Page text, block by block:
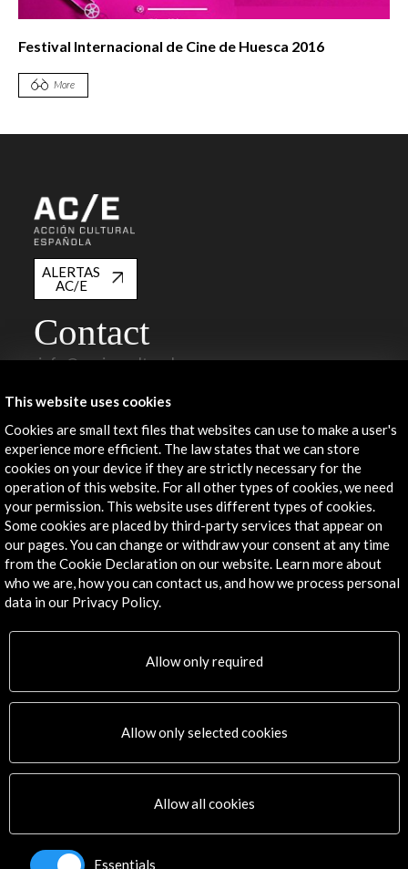
Festival Internacional de Cine de Huesca 2016
More
ALERTAS
AC/E
Contact
info@accioncultural.es
+34 91 700 4000
José Abascal, 4 - 4º
28003 Madrid, Spain
Contact Directory
Explore
Corporate
Activities
PICE Programme
Residencies
Cultural Network
Multimedia
Logo and credit for AC/E
Connect
X (Twitter)
This website uses cookies
Cookies are small text files that websites can use to make a user's
experience more efficient. The law states that we can store
cookies on your device if they are strictly necessary for the
operation of this website. For all other types of cookies, we need
your permission. This website uses different types of cookies.
Some cookies are placed by third-party services that appear on
our pages. You can change or withdraw your consent at any time
from the Cookie Declaration on our website. Learn more about
who we are, how you can contact us, and how we process personal
data in our Privacy Policy.
Allow only required
Allow only selected cookies
Allow all cookies
Essentials